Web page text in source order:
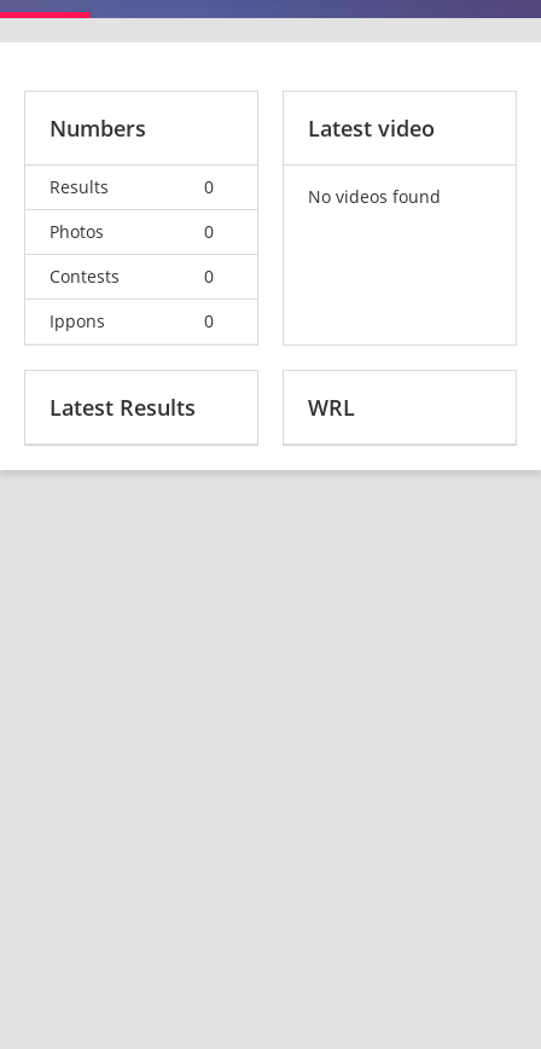
Numbers
Results
0
Photos
0
Contests
0
Ippons
0
Latest video
No videos found
Latest Results WRL